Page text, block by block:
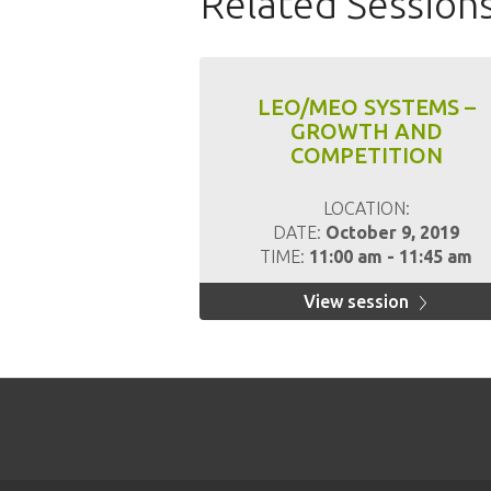
LEO/MEO SYSTEMS –
GROWTH AND
COMPETITION
LOCATION:
DATE: October 9, 2019
TIME: 11:00 am - 11:45 am
View session